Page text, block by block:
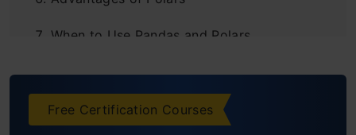
When to Use Pandas and Polars
Key Differences of Pandas vs Polars
Conclusion
Free Certification Courses